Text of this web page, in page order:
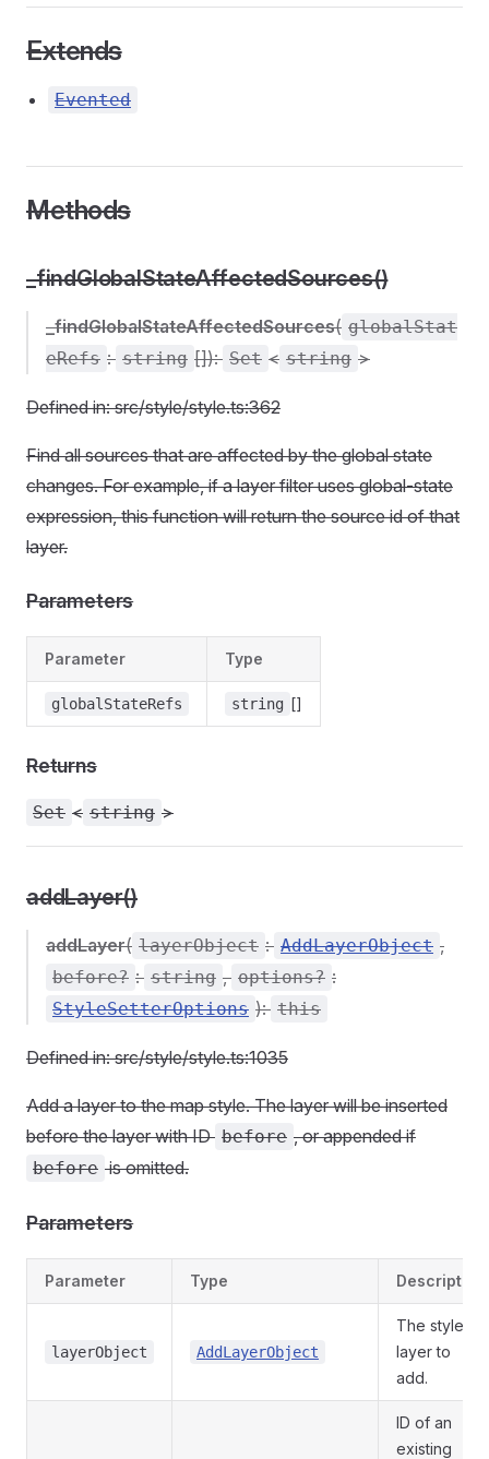
Extends
Evented
Methods
_findGlobalStateAffectedSources()
_findGlobalStateAffectedSources( globalStat
eRefs : string []): Set < string >
Defined in: src/style/style.ts:362
Find all sources that are affected by the global state
changes. For example, if a layer filter uses global-state
expression, this function will return the source id of that
layer.
Parameters
Parameter Type
globalStateRefs string []
Returns
Set < string >
addLayer()
addLayer( layerObject : AddLayerObject ,
before? : string , options? :
StyleSetterOptions ): this
Defined in: src/style/style.ts:1035
Add a layer to the map style. The layer will be inserted
before the layer with ID before , or appended if
before is omitted.
Parameters
Parameter Type Description
layerObject AddLayerObject
The style
layer to
add.
ID of an
existing